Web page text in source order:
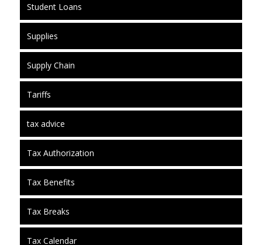
Student Loans
Supplies
Supply Chain
Tariffs
tax advice
Tax Authorization
Tax Benefits
Tax Breaks
Tax Calendar